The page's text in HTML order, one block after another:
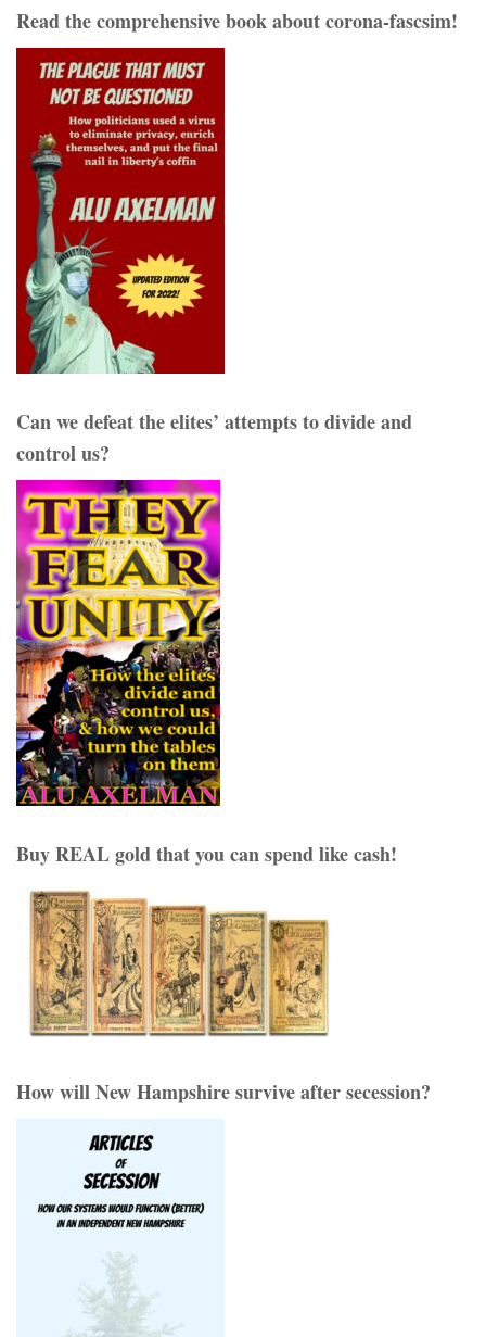
Read the comprehensive book about corona-fascsim!
Can we defeat the elites’ attempts to divide and
control us?
Buy REAL gold that you can spend like cash!
How will New Hampshire survive after secession?